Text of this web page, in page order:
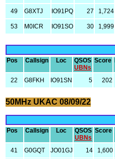
49 G8XTJ IO91PQ 27 1,724
53 M0ICR IO91SO 30 1,999
Pos Callsign Loc
QSOS
UBNs
Score
22 G8FKH IO91SN 5 202
50MHz UKAC 08/09/22
Pos Callsign Loc
QSOS
UBNs
Score
41 G0GQT JO01GJ 14 1,600